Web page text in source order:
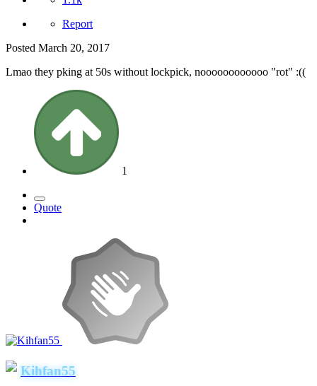
Report
Posted March 20, 2017
Lmao they pking at 50s without lockpick, noooooooooooo "rot" :((
1
Quote
Kihfan55